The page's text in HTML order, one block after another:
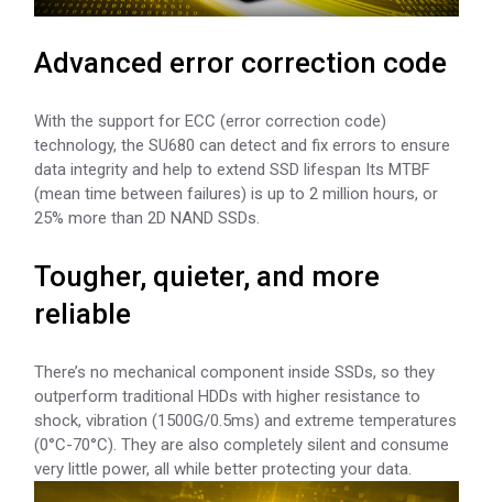
Advanced error correction code
With the support for ECC (error correction code)
technology, the SU680 can detect and fix errors to ensure
data integrity and help to extend SSD lifespan Its MTBF
(mean time between failures) is up to 2 million hours, or
25% more than 2D NAND SSDs.
Tougher, quieter, and more
reliable
There’s no mechanical component inside SSDs, so they
outperform traditional HDDs with higher resistance to
shock, vibration (1500G/0.5ms) and extreme temperatures
(0°C-70°C). They are also completely silent and consume
very little power, all while better protecting your data.